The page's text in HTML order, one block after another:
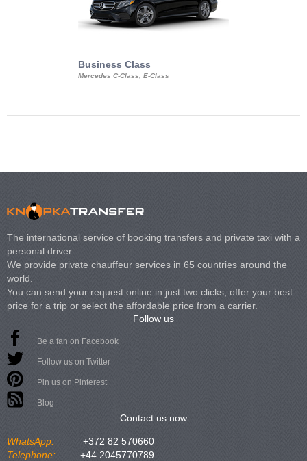
Business Class
Mercedes C-Class, E-Class
The international service of booking transfers and private taxi with a
personal driver.
We provide private chauffeur services in 65 countries around the
world.
You can send your request online in just two clicks, offer your best
price for a trip or select the affordable price from a carrier.
Follow us
Be a fan on Facebook
Follow us on Twitter
Pin us on Pinterest
Blog
Contact us now
WhatsApp:
+372 82 570660
Telephone:
+44 2045770789